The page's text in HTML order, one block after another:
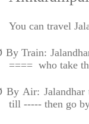
You can travel
By Train:
==== who take
By Air:
till ----- then go